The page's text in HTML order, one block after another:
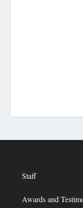
Staff
Awards and